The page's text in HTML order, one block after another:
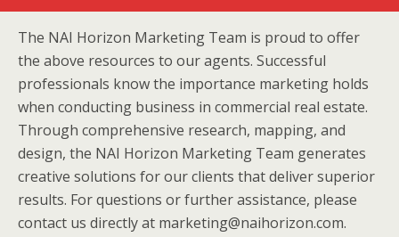
The NAI Horizon Marketing Team is proud to offer
the above resources to our agents. Successful
professionals know the importance marketing holds
when conducting business in commercial real estate.
Through comprehensive research, mapping, and
design, the NAI Horizon Marketing Team generates
creative solutions for our clients that deliver superior
results. For questions or further assistance, please
contact us directly at marketing@naihorizon.com.